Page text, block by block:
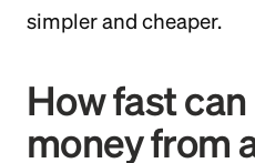
simpler and cheaper.
How fast
money from